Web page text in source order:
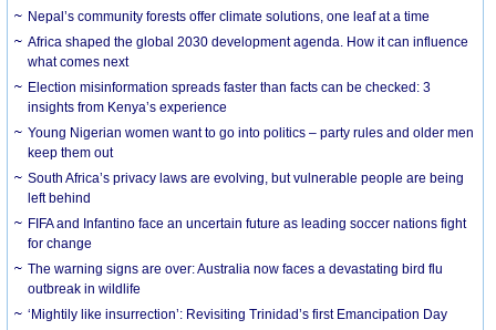
Nepal’s community forests offer climate solutions, one leaf at a time
Africa shaped the global 2030 development agenda. How it can influence
what comes next
Election misinformation spreads faster than facts can be checked: 3
insights from Kenya’s experience
Young Nigerian women want to go into politics – party rules and older men
keep them out
South Africa’s privacy laws are evolving, but vulnerable people are being
left behind
FIFA and Infantino face an uncertain future as leading soccer nations fight
for change
The warning signs are over: Australia now faces a devastating bird flu
outbreak in wildlife
‘Mightily like insurrection’: Revisiting Trinidad’s first Emancipation Day